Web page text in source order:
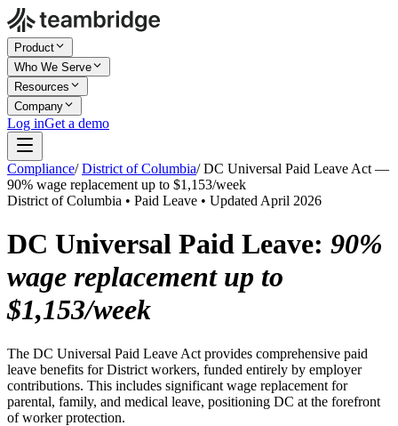
Product
Who We Serve
Resources
Company
Log inGet a demo
Compliance/ District of Columbia/ DC Universal Paid Leave Act —
90% wage replacement up to $1,153/week
District of Columbia • Paid Leave • Updated April 2026
DC Universal Paid Leave: 90%
wage replacement up to
$1,153/week
The DC Universal Paid Leave Act provides comprehensive paid
leave benefits for District workers, funded entirely by employer
contributions. This includes significant wage replacement for
parental, family, and medical leave, positioning DC at the forefront
of worker protection.